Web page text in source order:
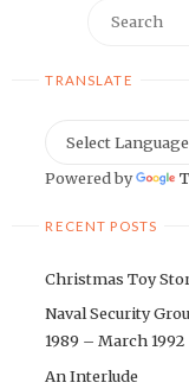
TRANSLATE
Powered by
RECENT POSTS
Christmas Toy
Naval Security
1989 – March 1992
An Interlude